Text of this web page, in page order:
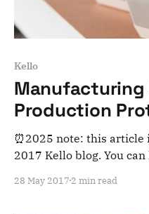
Kello
Manufacturing
Production
⏰2025 note: this article
2017 Kello blog. You
and archiving purposes! Dear Kelloists, As we’re
28 May 2017 2 min read